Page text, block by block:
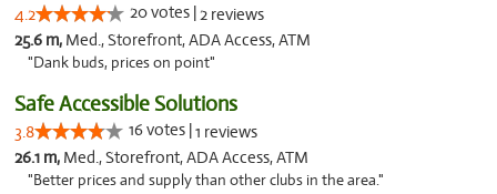
4.2 20 votes |2 reviews
25.6 m, Med., Storefront, ADA Access, ATM
"Dank buds, prices on point"
Safe Accessible Solutions
3.8 16 votes |1 reviews
26.1 m, Med., Storefront, ADA Access, ATM
"Better prices and supply than other clubs in the area."